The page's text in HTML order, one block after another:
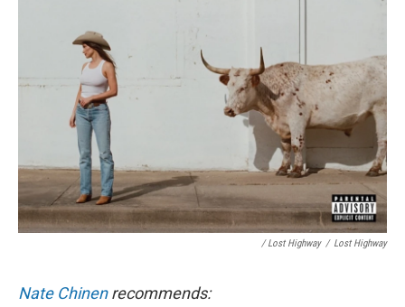
/ Lost Highway / Lost Highway
Nate Chinenrecommends: